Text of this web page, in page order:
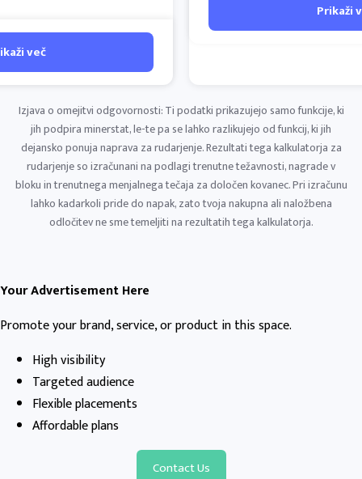
več
Prikaži
Izjava o omejitvi odgovornosti: Ti podatki prikazujejo samo funkcije, ki
jih podpira minerstat, le-te pa se lahko razlikujejo od funkcij, ki jih
dejansko ponuja naprava za rudarjenje. Rezultati tega kalkulatorja za
rudarjenje so izračunani na podlagi trenutne težavnosti, nagrade v
bloku in trenutnega menjalnega tečaja za določen kovanec. Pri izračunu
lahko kadarkoli pride do napak, zato tvoja nakupna ali naložbena
odločitev ne sme temeljiti na rezultatih tega kalkulatorja.
Your Advertisement Here
Promote your brand, service, or product in this space.
High visibility
Targeted audience
Flexible placements
Affordable plans
Contact Us